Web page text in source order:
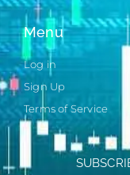
Menu
Log in
Sign Up
Terms of Service